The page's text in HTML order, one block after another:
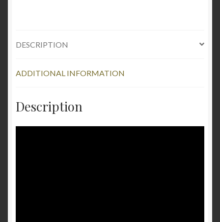
DESCRIPTION
ADDITIONAL INFORMATION
Description